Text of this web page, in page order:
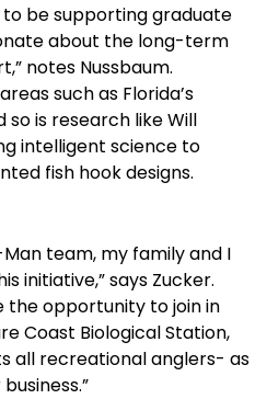
to be supporting graduate
about the long-term
notes Nussbaum.
such as Florida’s
so is research like Will
intelligent science to
fish hook designs.
team, my family and I
initiative,” says Zucker.
the opportunity to join in
Coast Biological Station,
all recreational anglers- as